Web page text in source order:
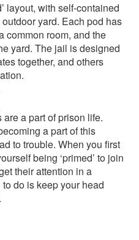
layout, with self-contained
yard. Each pod has
common room, and the
yard. The jail is designed
together, and others
a part of prison life.
a part of this
to trouble. When you first
being ‘primed’ to join
their attention in a
do is keep your head